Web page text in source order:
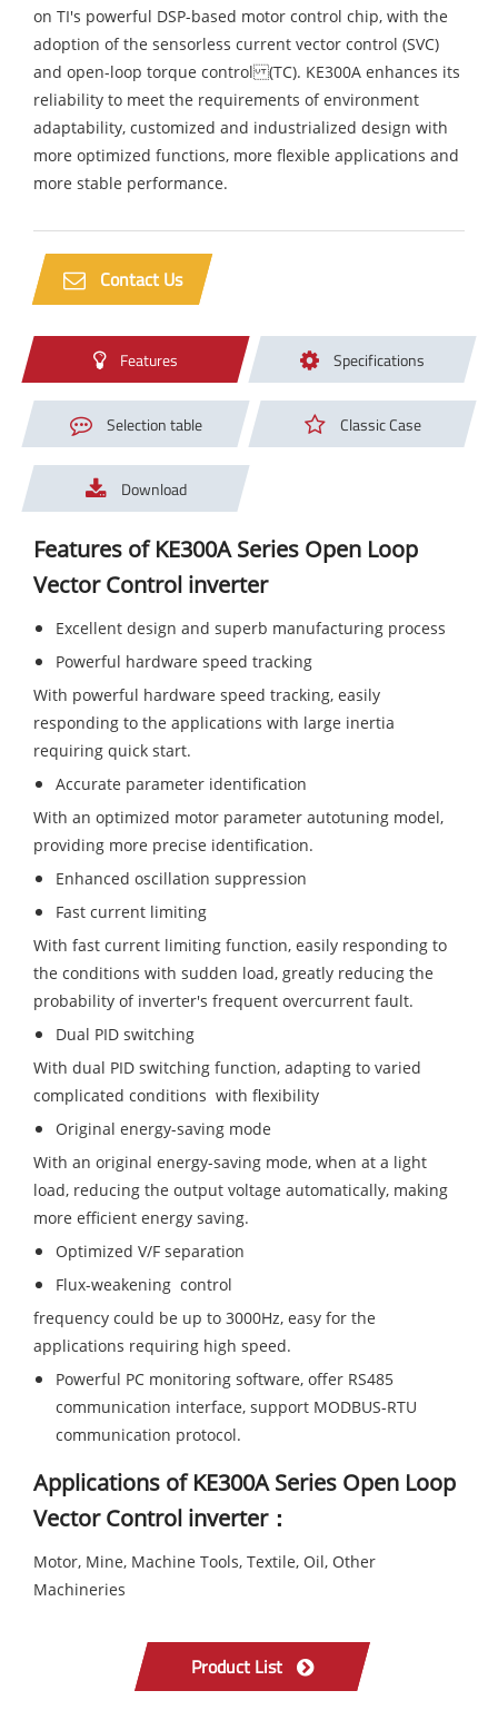
on TI's powerful DSP-based motor control chip, with the
adoption of the sensorless current vector control (SVC)
and open-loop torque control (TC). KE300A enhances its
reliability to meet the requirements of environment
adaptability, customized and industrialized design with
more optimized functions, more flexible applications and
more stable performance.
Contact Us
Features Specifications
Selection table Classic Case
Download
Features of KE300A Series Open Loop
Vector Control inverter
Excellent design and superb manufacturing process
Powerful hardware speed tracking
With powerful hardware speed tracking, easily
responding to the applications with large inertia
requiring quick start.
Accurate parameter identification
With an optimized motor parameter autotuning model,
providing more precise identification.
Enhanced oscillation suppression
Fast current limiting
With fast current limiting function, easily responding to
the conditions with sudden load, greatly reducing the
probability of inverter's frequent overcurrent fault.
Dual PID switching
With dual PID switching function, adapting to varied
complicated conditions with ﬂexibility
Original energy-saving mode
With an original energy-saving mode, when at a light
load, reducing the output voltage automatically, making
more efficient energy saving.
Optimized V/F separation
Flux-weakening control
frequency could be up to 3000Hz, easy for the
applications requiring high speed.
Powerful PC monitoring software, offer RS485
communication interface, support MODBUS-RTU
communication protocol.
Applications of KE300A Series Open Loop
Vector Control inverter：
Motor, Mine, Machine Tools, Textile, Oil, Other
Machineries
Product List